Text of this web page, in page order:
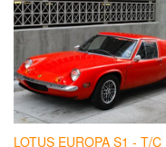
LOTUS EUROPA S1 - T/C